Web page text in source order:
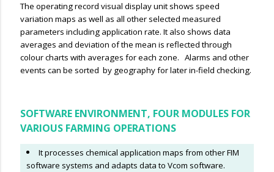
The operating record visual display unit shows speed
variation maps as well as all other selected measured
parameters including application rate. It also shows data
averages and deviation of the mean is reflected through
colour charts with averages for each zone. Alarms and other
events can be sorted by geography for later in-field checking.
SOFTWARE ENVIRONMENT, FOUR MODULES FOR
VARIOUS FARMING OPERATIONS
It processes chemical application maps from other FIM
software systems and adapts data to Vcom software.